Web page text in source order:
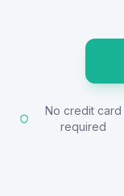
No credit card
required